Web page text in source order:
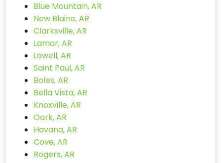
Blue Mountain, AR
New Blaine, AR
Clarksville, AR
Lamar, AR
Lowell, AR
Saint Paul, AR
Boles, AR
Bella Vista, AR
Knoxville, AR
Oark, AR
Havana, AR
Cove, AR
Rogers, AR